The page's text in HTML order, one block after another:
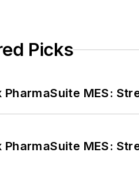
Picks
PharmaSuite MES:
PharmaSuite MES: